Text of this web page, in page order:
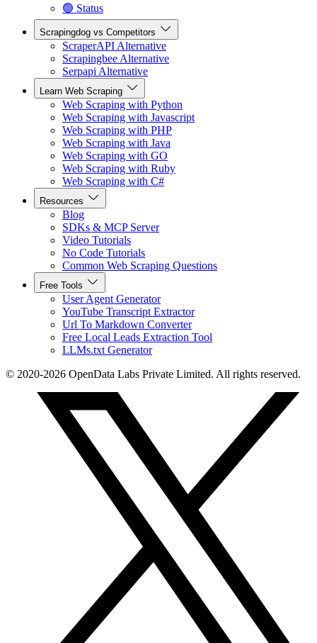
🟢 Status
Scrapingdog vs Competitors
ScraperAPI Alternative
Scrapingbee Alternative
Serpapi Alternative
Learn Web Scraping
Web Scraping with Python
Web Scraping with Javascript
Web Scraping with PHP
Web Scraping with Java
Web Scraping with GO
Web Scraping with Ruby
Web Scraping with C#
Resources
Blog
SDKs & MCP Server
Video Tutorials
No Code Tutorials
Common Web Scraping Questions
Free Tools
User Agent Generator
YouTube Transcript Extractor
Url To Markdown Converter
Free Local Leads Extraction Tool
LLMs.txt Generator
© 2020-2026 OpenData Labs Private Limited. All rights reserved.